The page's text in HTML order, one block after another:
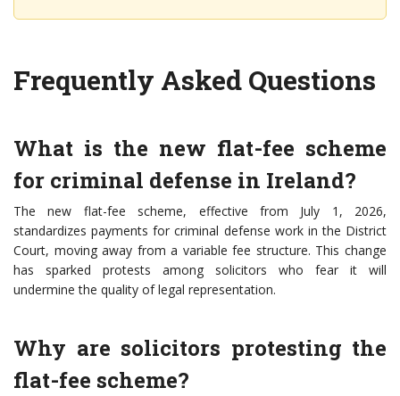
Frequently Asked Questions
What is the new flat-fee scheme
for criminal defense in Ireland?
The new flat-fee scheme, effective from July 1, 2026,
standardizes payments for criminal defense work in the District
Court, moving away from a variable fee structure. This change
has sparked protests among solicitors who fear it will
undermine the quality of legal representation.
Why are solicitors protesting the
flat-fee scheme?